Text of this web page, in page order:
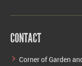
CONTACT
Corner of Garden